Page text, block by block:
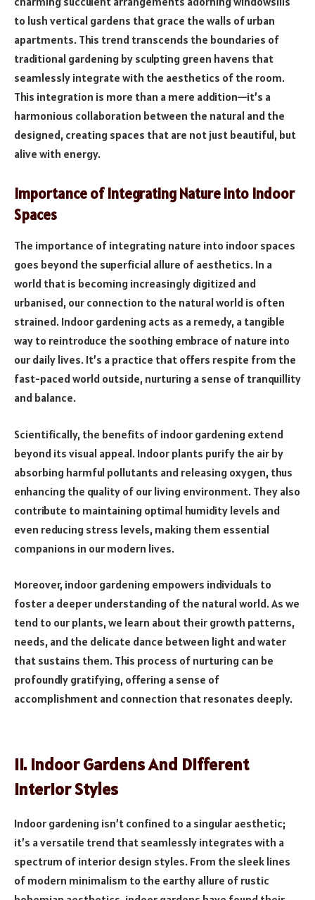
to lush vertical gardens that grace the walls of urban
apartments. This trend transcends the boundaries of
traditional gardening by sculpting green havens that
seamlessly integrate with the aesthetics of the room.
This integration is more than a mere addition—it’s a
harmonious collaboration between the natural and the
designed, creating spaces that are not just beautiful, but
alive with energy.
Importance of Integrating Nature into Indoor
Spaces
The importance of integrating nature into indoor spaces
goes beyond the superficial allure of aesthetics. In a
world that is becoming increasingly digitized and
urbanised, our connection to the natural world is often
strained. Indoor gardening acts as a remedy, a tangible
way to reintroduce the soothing embrace of nature into
our daily lives. It’s a practice that offers respite from the
fast-paced world outside, nurturing a sense of tranquillity
and balance.
Scientifically, the benefits of indoor gardening extend
beyond its visual appeal. Indoor plants purify the air by
absorbing harmful pollutants and releasing oxygen, thus
enhancing the quality of our living environment. They also
contribute to maintaining optimal humidity levels and
even reducing stress levels, making them essential
companions in our modern lives.
Moreover, indoor gardening empowers individuals to
foster a deeper understanding of the natural world. As we
tend to our plants, we learn about their growth patterns,
needs, and the delicate dance between light and water
that sustains them. This process of nurturing can be
profoundly gratifying, offering a sense of
accomplishment and connection that resonates deeply.
II. Indoor Gardens And Different
Interior Styles
Indoor gardening isn’t confined to a singular aesthetic;
it’s a versatile trend that seamlessly integrates with a
spectrum of interior design styles. From the sleek lines
of modern minimalism to the earthy allure of rustic